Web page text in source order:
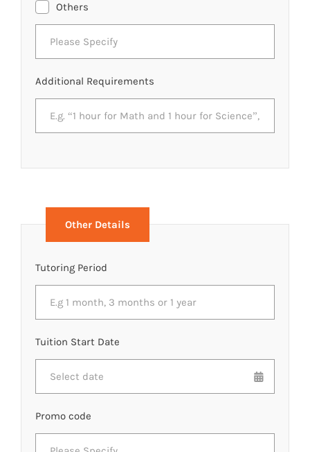
Others
Additional Requirements
Other Details
Tutoring Period
Tuition Start Date
Promo code